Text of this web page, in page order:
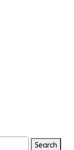
Search